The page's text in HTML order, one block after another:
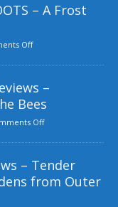
– A Frost
Off
–
Bees
Off
– Tender
from Outer